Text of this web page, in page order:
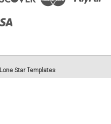
Lone Star Templates